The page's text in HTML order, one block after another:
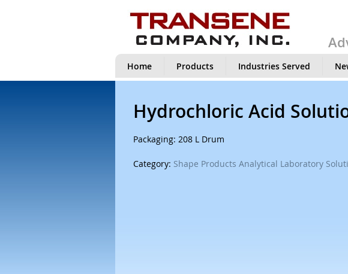
Home Products Industries Served
Hydrochloric Acid
Packaging: 208 L Drum
Category: Shape Products Analytical Laboratory